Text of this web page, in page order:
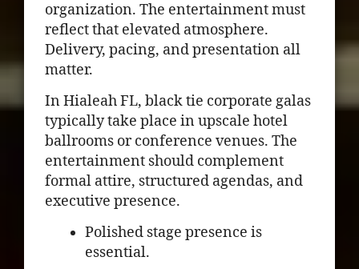
organization. The entertainment must
reflect that elevated atmosphere.
Delivery, pacing, and presentation all
matter.
In Hialeah FL, black tie corporate galas
typically take place in upscale hotel
ballrooms or conference venues. The
entertainment should complement
formal attire, structured agendas, and
executive presence.
Polished stage presence is
essential.